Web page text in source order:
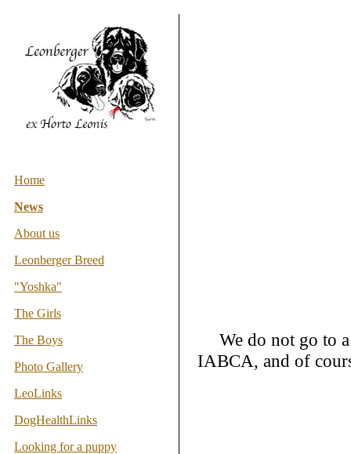
Home
News
About us
Leonberger Breed
"Yoshka"
The Girls
The Boys
Photo Gallery
LeoLinks
DogHealthLinks
Looking for a puppy
We do not go to
IABCA, and of